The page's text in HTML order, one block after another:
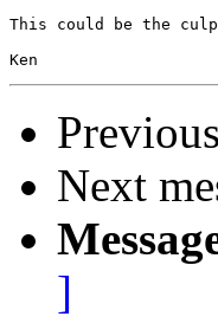
This could be the
Next
]